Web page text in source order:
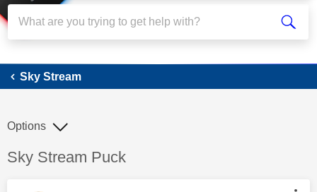
Sky Stream
Discussion topic:
Sky Stream Puck
Options